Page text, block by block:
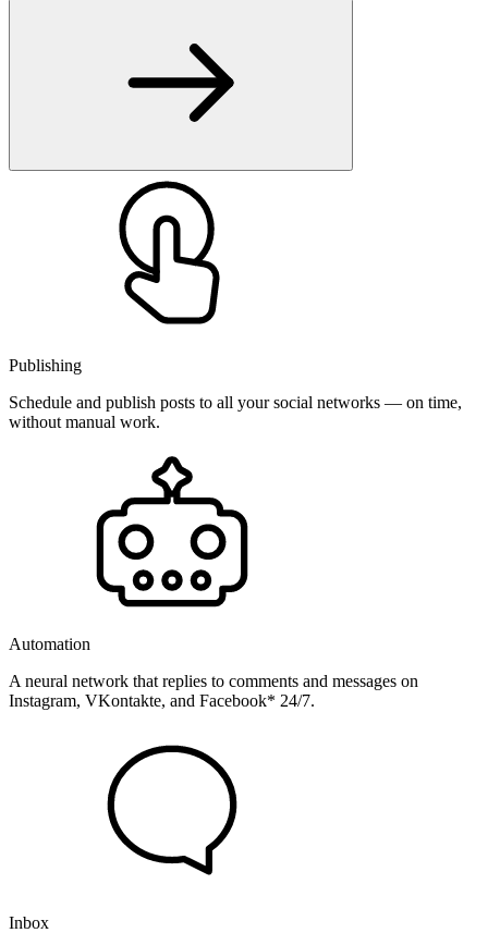
Publishing
Schedule and publish posts to all your social networks — on time,
without manual work.
Automation
A neural network that replies to comments and messages on
Instagram, VKontakte, and Facebook* 24/7.
Inbox